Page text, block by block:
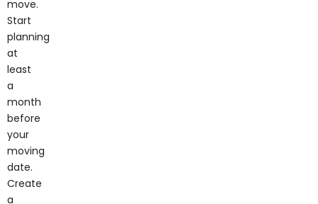
Start
planning
at
least
a
month
before
your
moving
date.
Create
a